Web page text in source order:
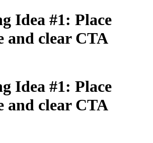
Idea #1: Place
and clear CTA
Idea #1: Place
and clear CTA